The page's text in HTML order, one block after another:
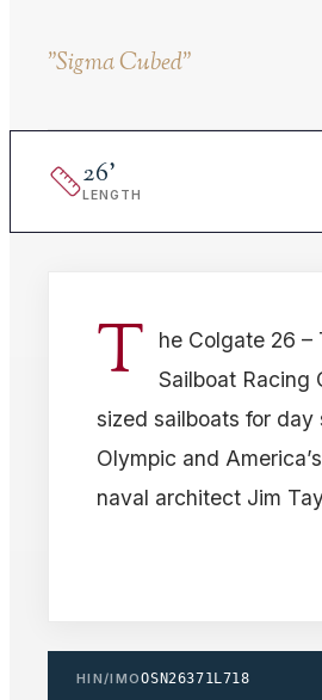
"Sigma Cubed"
26'
LENGTH
T
he Colgate 26 –
Sailboat Racing
sized sailboats for day
Olympic and
naval architect Jim
HIN/IMOOSN26371L718